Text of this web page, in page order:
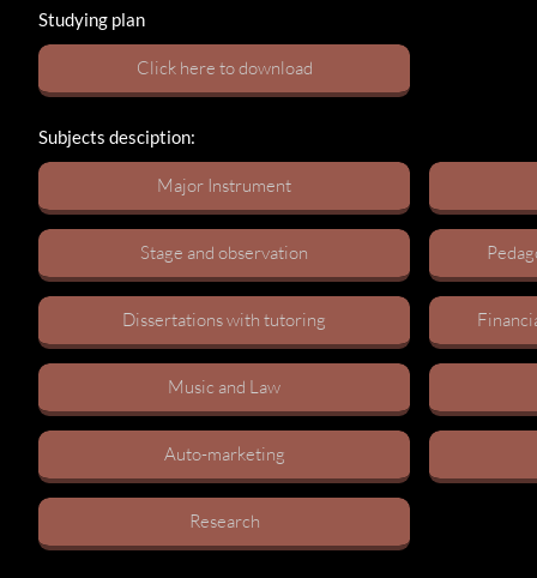
Subjects desciption:
Major Instrument​​
Stage and observation​
Dissertations with tutoring​
Music and Law​
Auto-marketing​
Research​
Studying plan
C​lick here to download